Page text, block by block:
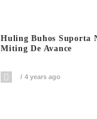
Huling Buhos Suporta
Miting De Avance
4 years ago